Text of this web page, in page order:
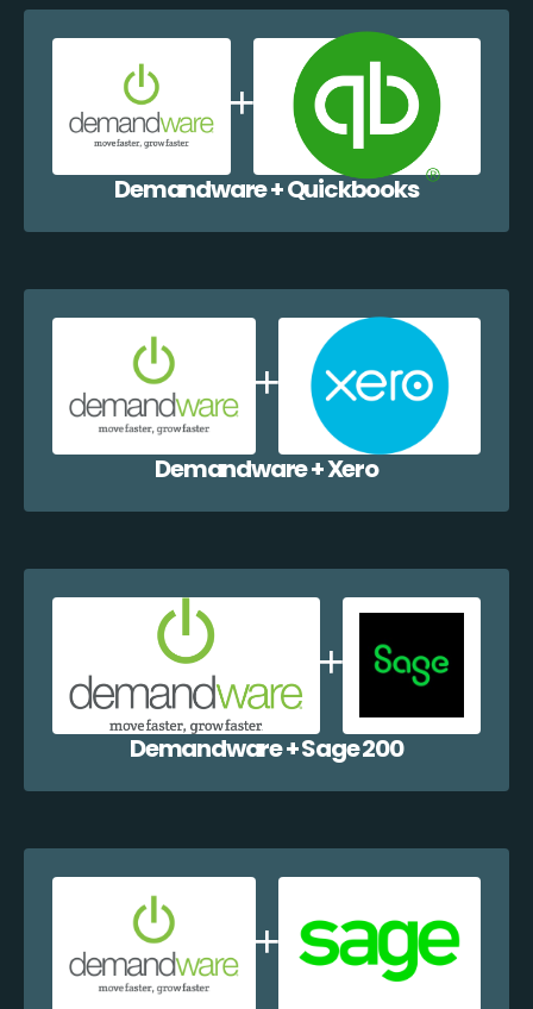
Demandware + Quickbooks
Demandware + Xero
Demandware + Sage 200